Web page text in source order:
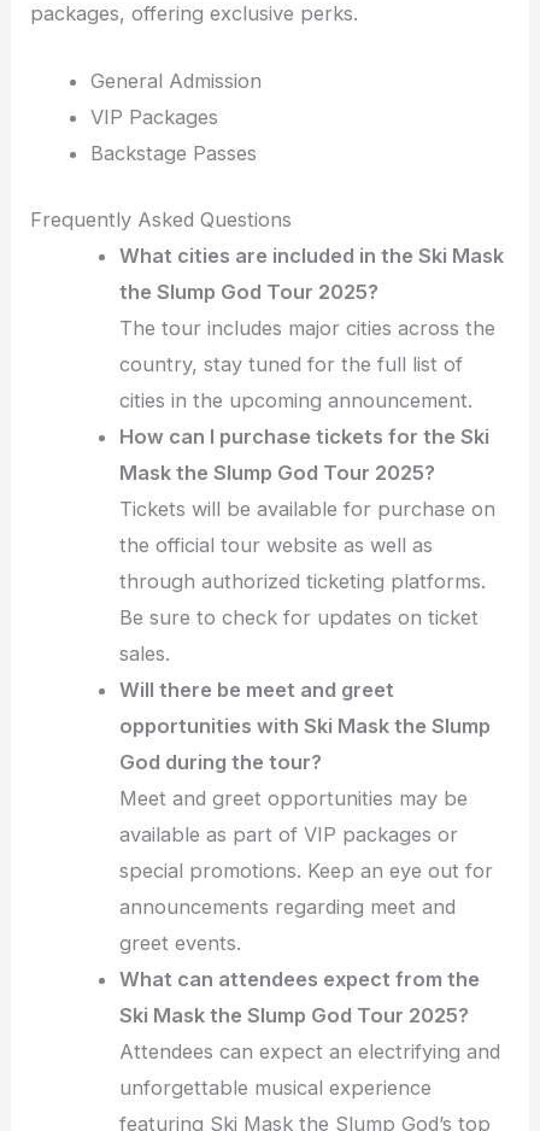
packages, offering exclusive perks.
General Admission
VIP Packages
Backstage Passes
Frequently Asked Questions
What cities are included in the Ski Mask
the Slump God Tour 2025?
The tour includes major cities across the
country, stay tuned for the full list of
cities in the upcoming announcement.
How can I purchase tickets for the Ski
Mask the Slump God Tour 2025?
Tickets will be available for purchase on
the official tour website as well as
through authorized ticketing platforms.
Be sure to check for updates on ticket
sales.
Will there be meet and greet
opportunities with Ski Mask the Slump
God during the tour?
Meet and greet opportunities may be
available as part of VIP packages or
special promotions. Keep an eye out for
announcements regarding meet and
greet events.
What can attendees expect from the
Ski Mask the Slump God Tour 2025?
Attendees can expect an electrifying and
unforgettable musical experience
featuring Ski Mask the Slump God’s top